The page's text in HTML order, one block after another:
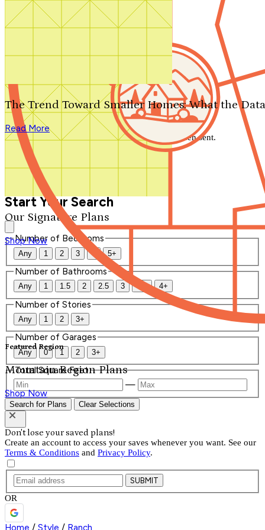
Search by plan number
Our Signature Plans
Shop Now
Featured Region
Mountain Region Plans
Shop Now
The Trend Toward Smaller Homes: What the
Read More
We'll be in touch shortly.
Close
Thank you for your inquiry. Your message has been sent.
We'll be in touch shortly.
Start Your Search
Number of Bedrooms
Any 1 2 3 4 5+
Number of Bathrooms
Any 1 1.5 2 2.5 3 3.5 4+
Number of Stories
Any 1 2 3+
Number of Garages
Any 0 1 2 3+
Total Square Feet
—
Search for Plans Clear Selections
Don't lose your saved plans!
Create an account to access your saves whenever you want. See our
Terms & Conditions and Privacy Policy.
SUBMIT
OR
Home / Style / Ranch